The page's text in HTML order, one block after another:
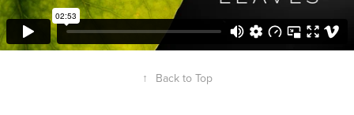
↑ Back to Top